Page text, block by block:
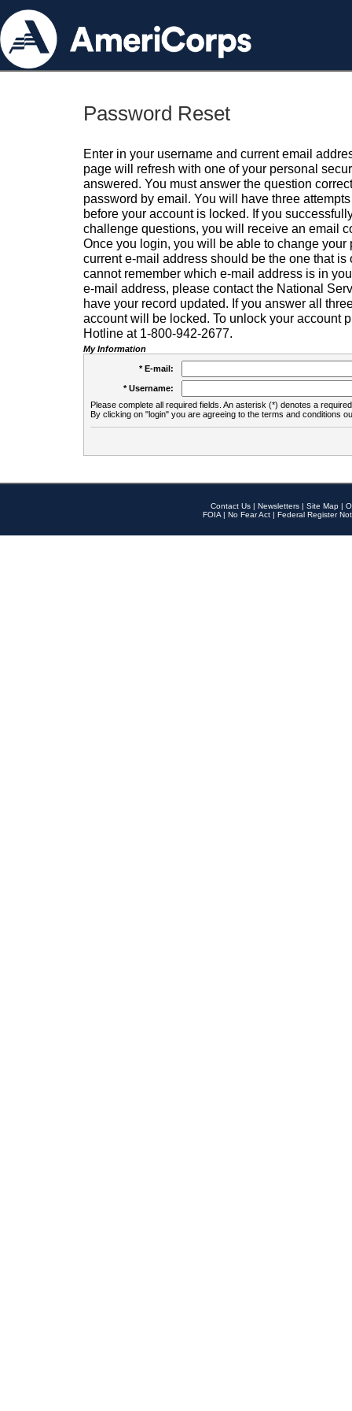
Password Reset
Enter in your username and current email
page will refresh with one of your personal
answered. You must answer the question
password by email. You will have three
before your account is locked. If you
challenge questions, you will receive an email
Once you login, you will be able to change your
current e-mail address should be the one that is
cannot remember which e-mail address is in
e-mail address, please contact the National
have your record updated. If you answer all
account will be locked. To unlock your account
Hotline at 1-800-942-2677.
My Information
* E-mail:
* Username:
Please complete all required fields. An asterisk (*) denotes a
By clicking on "login" you are agreeing to the terms and conditions
Contact Us | Newsletters | Site Map |
FOIA | No Fear Act | Federal Register